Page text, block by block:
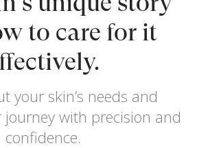
to care for it
your skin’s needs and
journey with precision and
confidence.